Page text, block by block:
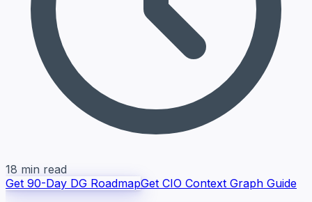
18 min read
Get 90-Day DG RoadmapGet CIO Context Graph Guide